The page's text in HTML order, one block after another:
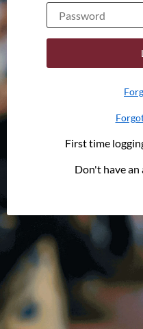
First time
Don't have an